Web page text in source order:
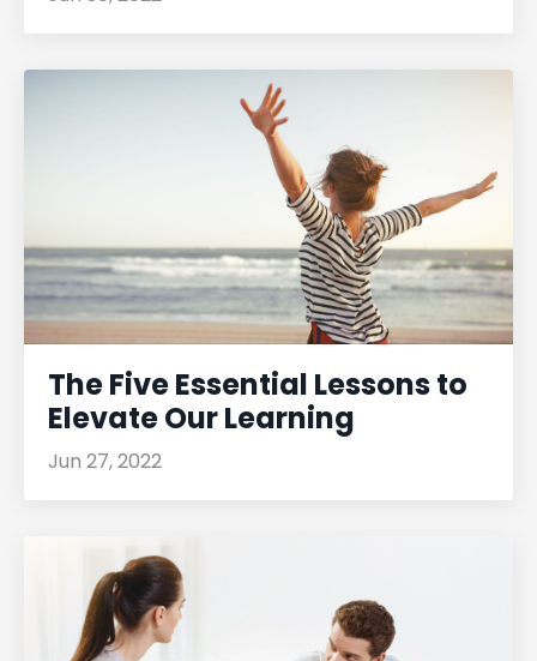
The Five Essential Lessons to
Elevate Our Learning
Jun 27, 2022